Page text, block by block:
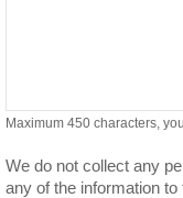
Maximum 450 characters,
We do not collect any
any of the information